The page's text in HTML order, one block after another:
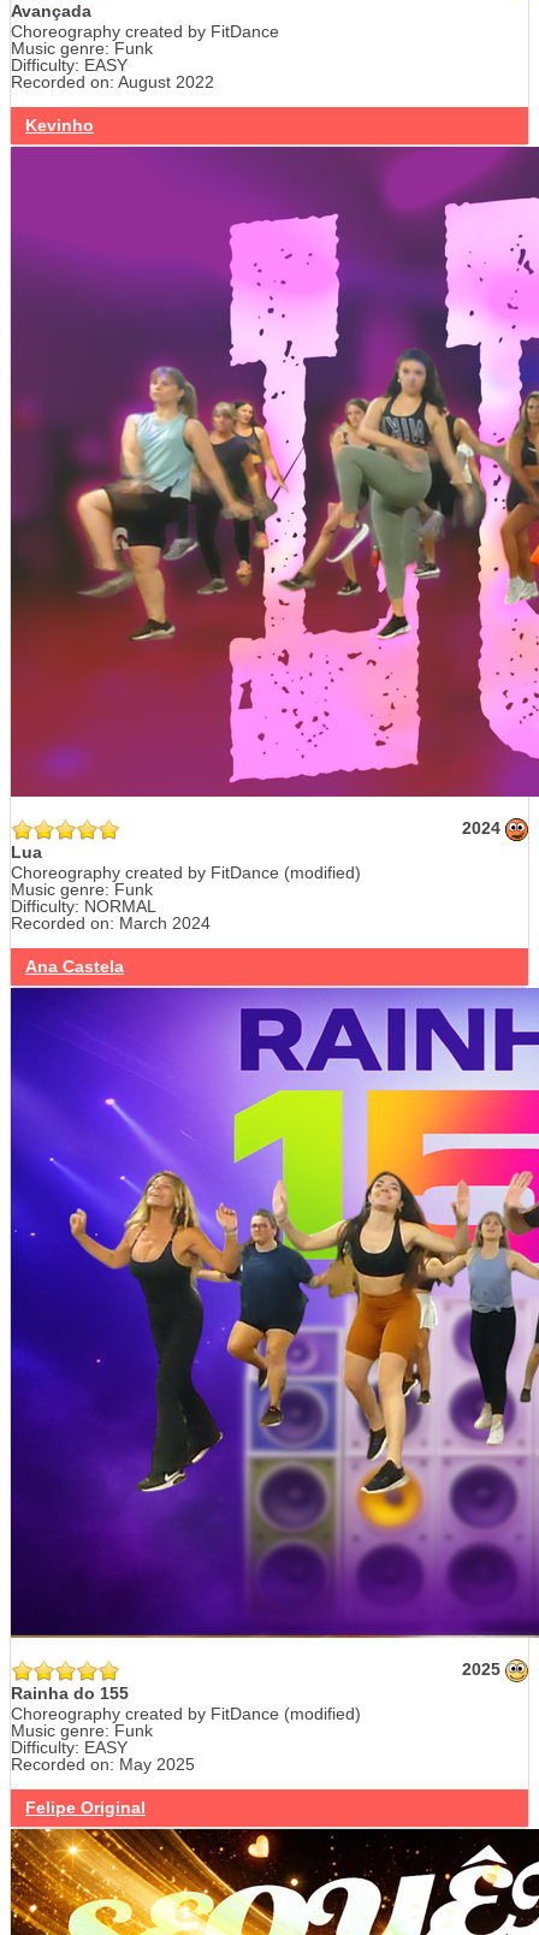
Avançada
Choreography created by FitDance
Music genre: Funk
Difficulty: EASY
Recorded on: August 2022
Kevinho
2024
Lua
Choreography created by FitDance (modified)
Music genre: Funk
Difficulty: NORMAL
Recorded on: March 2024
Ana Castela
2025
Rainha do 155
Choreography created by FitDance (modified)
Music genre: Funk
Difficulty: EASY
Recorded on: May 2025
Felipe Original